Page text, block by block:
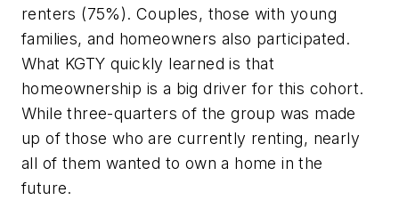
renters (75%). Couples, those with young
families, and homeowners also participated.
What KGTY quickly learned is that
homeownership is a big driver for this cohort.
While three-quarters of the group was made
up of those who are currently renting, nearly
all of them wanted to own a home in the
future.